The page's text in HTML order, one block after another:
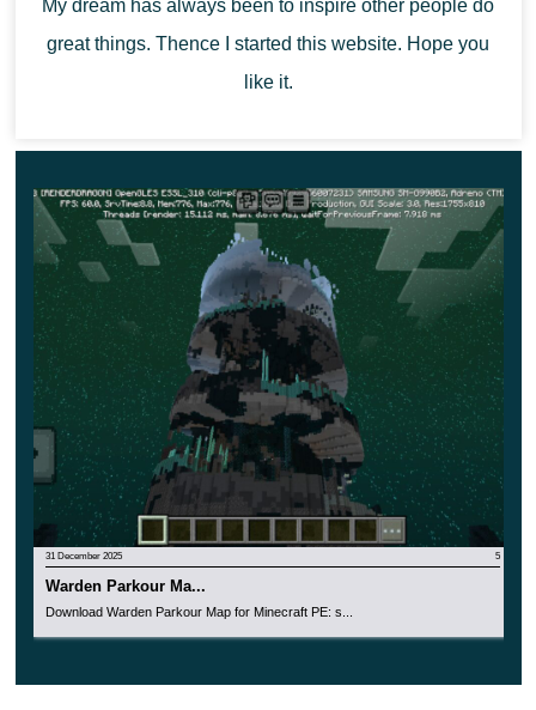
My dream has always been to inspire other people do
great things. Thence I started this website. Hope you
like it.
31 December 2025 5
Warden Parkour Ma...
Download Warden Parkour Map for Minecraft PE: s...